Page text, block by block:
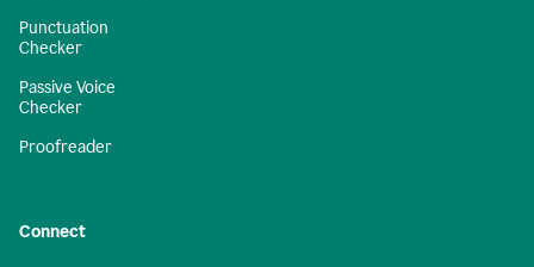
Punctuation
Checker
Passive Voice
Checker
Proofreader
Connect